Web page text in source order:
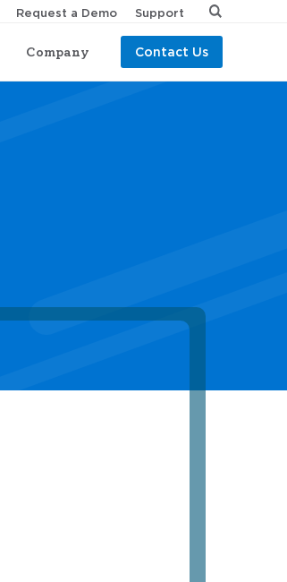
Company Contact Us
Request a Demo Support